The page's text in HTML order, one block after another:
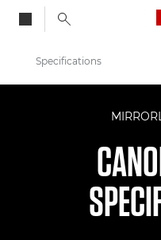
Specifications